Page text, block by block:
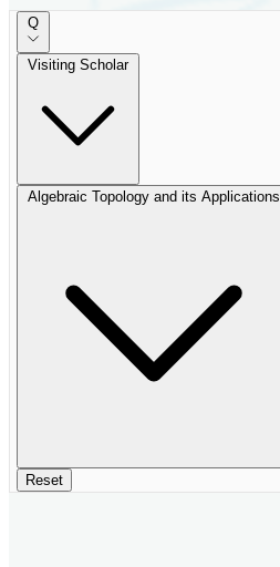
Q
Visiting Scholar
Algebraic Topology and its Applications
Reset